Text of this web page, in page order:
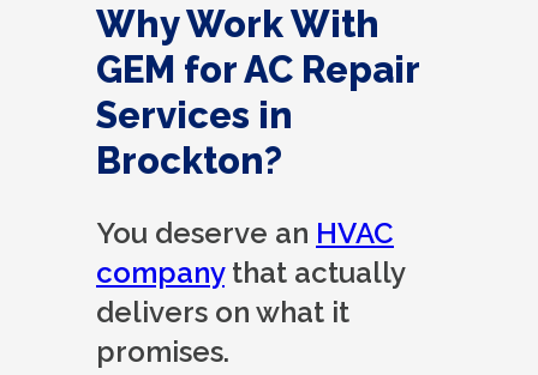
Why Work With
GEM for AC Repair
Services in
Brockton?
You deserve an HVAC
companythat actually
delivers on what it
promises.